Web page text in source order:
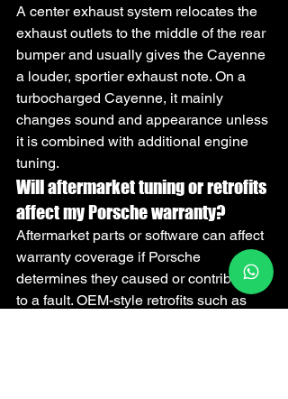
A center exhaust system relocates the
exhaust outlets to the middle of the rear
bumper and usually gives the Cayenne
a louder, sportier exhaust note. On a
turbocharged Cayenne, it mainly
changes sound and appearance unless
it is combined with additional engine
tuning.
Will aftermarket tuning or retrofits
affect my Porsche warranty?
Aftermarket parts or software can affect
warranty coverage if Porsche
determines they caused or contributed
to a fault. OEM-style retrofits such as